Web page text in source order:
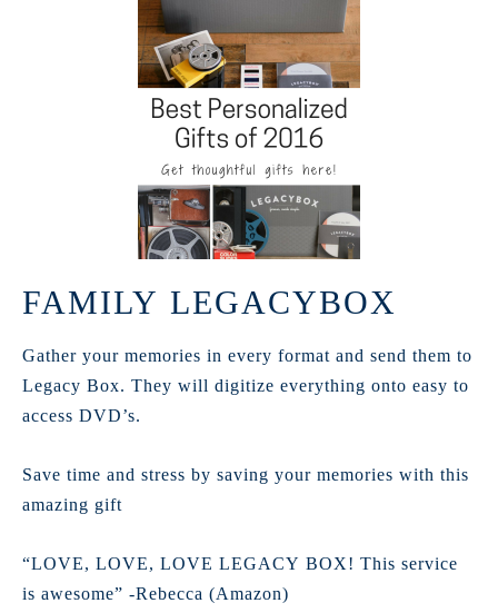
FAMILY LEGACYBOX
Gather your memories in every format and send them to
Legacy Box. They will digitize everything onto easy to
access DVD’s.
Save time and stress by saving your memories with this
amazing gift
“LOVE, LOVE, LOVE LEGACY BOX! This service
is awesome” -Rebecca (Amazon)